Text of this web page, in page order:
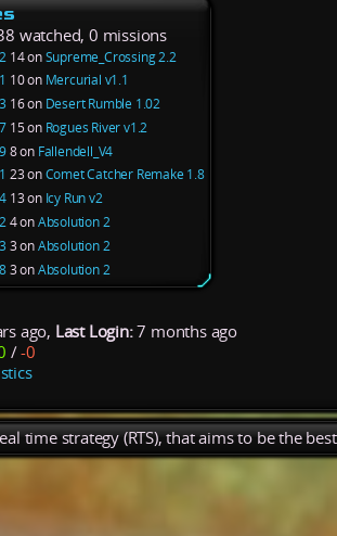
watched, 0 missions
14 onSupreme_Crossing 2.2
10 on Mercurial v1.1
16 on Desert Rumble 1.02
15 on Rogues River v1.2
8 on Fallendell_V4
23 onComet Catcher Remake 1.8
13 on Icy Run v2
4 onAbsolution 2
3 onAbsolution 2
3 onAbsolution 2
ago, Last Login:7 months ago
/-0
time strategy (RTS), that aims to be the